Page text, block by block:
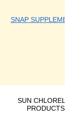
SNAP
SUN
PRODUCTS